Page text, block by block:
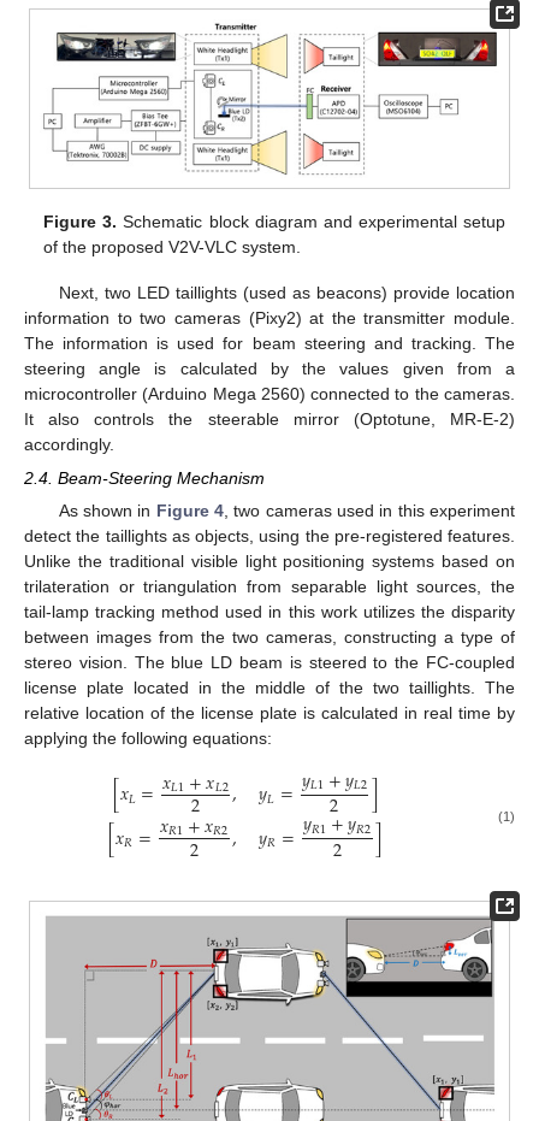
Figure 3. Schematic block diagram and experimental setup
of the proposed V2V-VLC system.
Next, two LED taillights (used as beacons) provide location
information to two cameras (Pixy2) at the transmitter module.
The information is used for beam steering and tracking. The
steering angle is calculated by the values given from a
microcontroller (Arduino Mega 2560) connected to the cameras.
It also controls the steerable mirror (Optotune, MR-E-2)
accordingly.
2.4. Beam-Steering Mechanism
As shown in Figure 4, two cameras used in this experiment
detect the taillights as objects, using the pre-registered features.
Unlike the traditional visible light positioning systems based on
trilateration or triangulation from separable light sources, the
tail-lamp tracking method used in this work utilizes the disparity
between images from the two cameras, constructing a type of
stereo vision. The blue LD beam is steered to the FC-coupled
license plate located in the middle of the two taillights. The
relative location of the license plate is calculated in real time by
applying the following equations:
[𝑥𝐿=𝑥𝐿1+𝑥𝐿2
2 , 𝑦𝐿=𝑦𝐿1+𝑦𝐿2
2 ]
[𝑥𝑅=𝑥𝑅1+𝑥𝑅2
2 , 𝑦𝑅=𝑦𝑅1+𝑦𝑅2
2 ] (1)
13. May
14. May
15. May
16. May
17. May
18. May
19. May
20. May
21. May
23. May
24. May
25. May
26. May
27. May
28. May
29. May
30. May
31. May
2. Jun
3. Jun
4. Jun
5. Jun
6. Jun
7. Jun
8. Jun
9. Jun
10. Jun
12. Jun
13. Jun
14. Jun
15. Jun
16. Jun
17. Jun
18. Jun
19. Jun
20. Jun
22. Jun
23. Jun
24. Jun
25. Jun
26. Jun
27. Jun
28. Jun
29. Jun
30. Jun
2. Jul
3. Jul
4. Jul
5. Jul
6. Jul
7. Jul
8. Jul
9. Jul
10. Jul
12. Jul
13. Jul
14. Jul
15. Jul
16. Jul
17. Jul
18. Jul
19. Jul
20. Jul
22. Jul
23. Jul
24. Jul
25. Jul
26. Jul
27. Jul
28. Jul
29. Jul
30. Jul
1. Aug
2. Aug
3. Aug
4. Aug
5. Aug
6. Aug
7. Aug
8. Aug
9. Aug